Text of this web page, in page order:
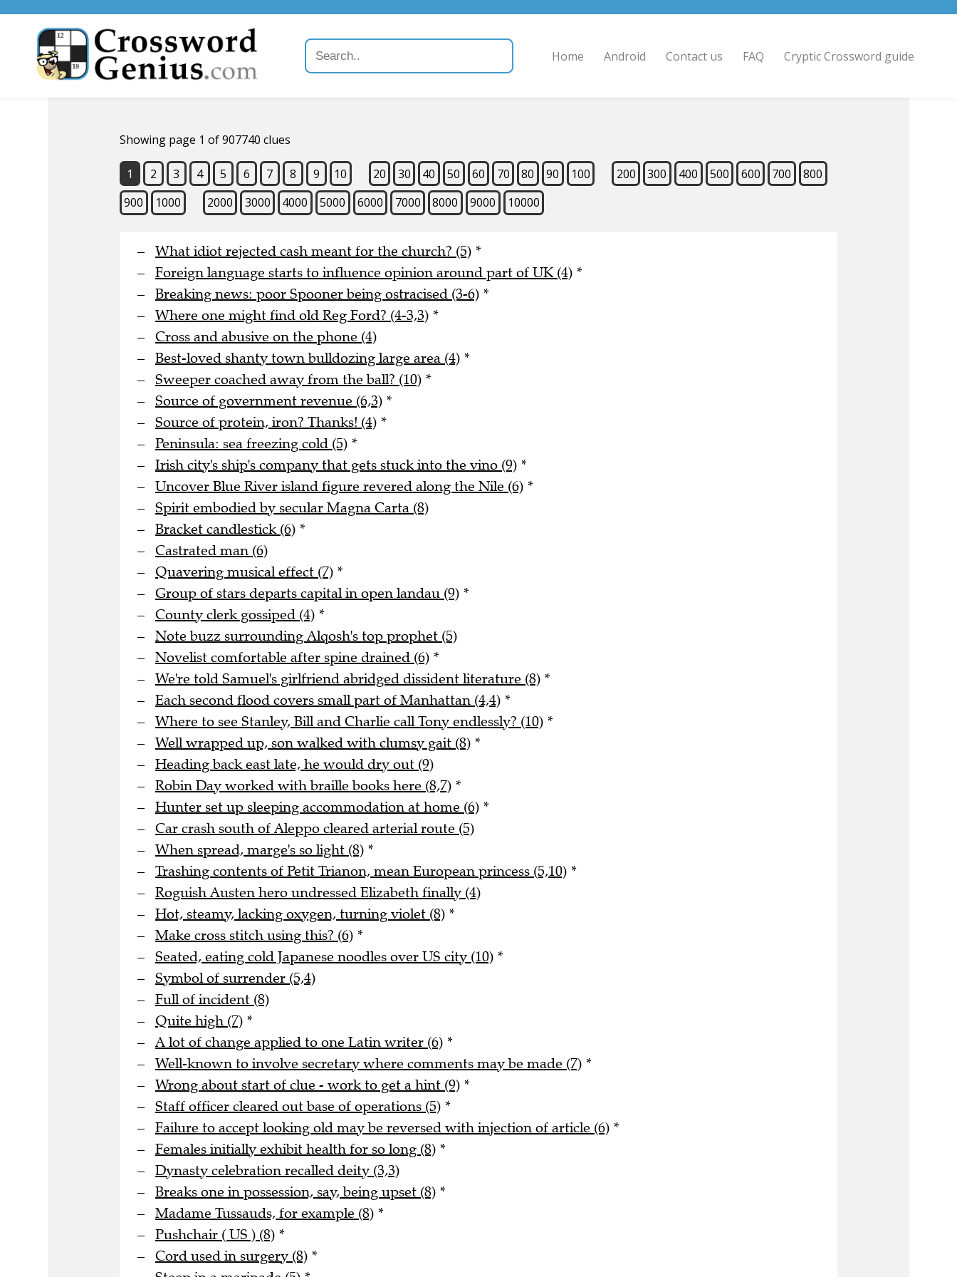
Home Android Contact us FAQ Cryptic Crossword guide
Showing page 1 of 907740 clues
1 2 3 4 5 6 7 8 9 10 20 30 40 50 60 70 80 90 100 200 300 400 500 600 700
800
900
1000 2000 3000 4000 5000 6000 7000 8000 9000 10000
What idiot rejected cash meant for the church? (5) *
Foreign language starts to influence opinion around part of UK (4) *
Breaking news: poor Spooner being ostracised (3-6) *
Where one might find old Reg Ford? (4-3,3) *
Cross and abusive on the phone (4)
Best-loved shanty town bulldozing large area (4) *
Sweeper coached away from the ball? (10) *
Source of government revenue (6,3) *
Source of protein, iron? Thanks! (4) *
Peninsula: sea freezing cold (5) *
Irish city's ship's company that gets stuck into the vino (9) *
Uncover Blue River island figure revered along the Nile (6) *
Spirit embodied by secular Magna Carta (8)
Bracket candlestick (6) *
Castrated man (6)
Quavering musical effect (7) *
Group of stars departs capital in open landau (9) *
County clerk gossiped (4) *
Note buzz surrounding Alqosh's top prophet (5)
Novelist comfortable after spine drained (6) *
We're told Samuel's girlfriend abridged dissident literature (8) *
Each second flood covers small part of Manhattan (4,4) *
Where to see Stanley, Bill and Charlie call Tony endlessly? (10) *
Well wrapped up, son walked with clumsy gait (8) *
Heading back east late, he would dry out (9)
Robin Day worked with braille books here (8,7) *
Hunter set up sleeping accommodation at home (6) *
Car crash south of Aleppo cleared arterial route (5)
When spread, marge's so light (8) *
Trashing contents of Petit Trianon, mean European princess (5,10) *
Roguish Austen hero undressed Elizabeth finally (4)
Hot, steamy, lacking oxygen, turning violet (8) *
Make cross stitch using this? (6) *
Seated, eating cold Japanese noodles over US city (10) *
Symbol of surrender (5,4)
Full of incident (8)
Quite high (7) *
A lot of change applied to one Latin writer (6) *
Well-known to involve secretary where comments may be made (7) *
Wrong about start of clue - work to get a hint (9) *
Staff officer cleared out base of operations (5) *
Failure to accept looking old may be reversed with injection of article (6) *
Females initially exhibit health for so long (8) *
Dynasty celebration recalled deity (3,3)
Breaks one in possession, say, being upset (8) *
Madame Tussauds, for example (8) *
Pushchair ( US ) (8) *
Cord used in surgery (8) *